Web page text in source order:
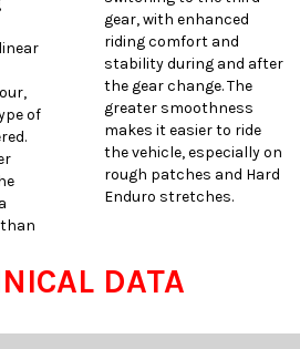
of
than
gear, with enhanced
riding comfort and
stability during and after
the gear change. The
greater smoothness
makes it easier to ride
the vehicle, especially on
rough patches and Hard
Enduro stretches.
DATA